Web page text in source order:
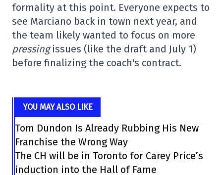
formality at this point. Everyone expects to
see Marciano back in town next year, and
the team likely wanted to focus on more
pressingissues (like the draft and July 1)
before finalizing the coach's contract.
YOU MAY ALSO LIKE
Tom Dundon Is Already Rubbing His New
Franchise the Wrong Way
The CH will be in Toronto for Carey Price’s
induction into the Hall of Fame